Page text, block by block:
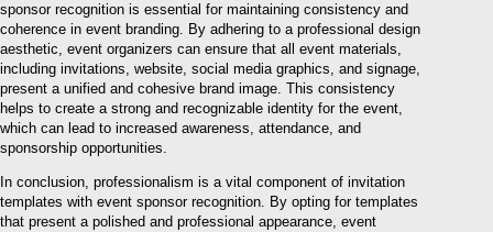
sponsor recognition is essential for maintaining consistency and
coherence in event branding. By adhering to a professional design
aesthetic, event organizers can ensure that all event materials,
including invitations, website, social media graphics, and signage,
present a unified and cohesive brand image. This consistency
helps to create a strong and recognizable identity for the event,
which can lead to increased awareness, attendance, and
sponsorship opportunities.
In conclusion, professionalism is a vital component of invitation
templates with event sponsor recognition. By opting for templates
that present a polished and professional appearance, event